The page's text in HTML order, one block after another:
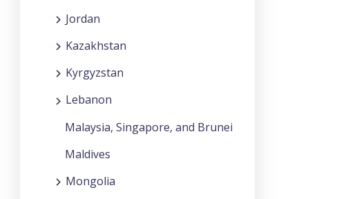
Jordan
Kazakhstan
Kyrgyzstan
Lebanon
Malaysia, Singapore, and Brunei
Maldives
Mongolia